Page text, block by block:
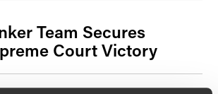
Team Secures
Court Victory